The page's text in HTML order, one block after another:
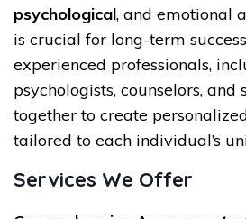
psychological, and emotional
is crucial for long-term
experienced professionals,
psychologists, counselors,
together to create
tailored to each individual’s
Services We Offer